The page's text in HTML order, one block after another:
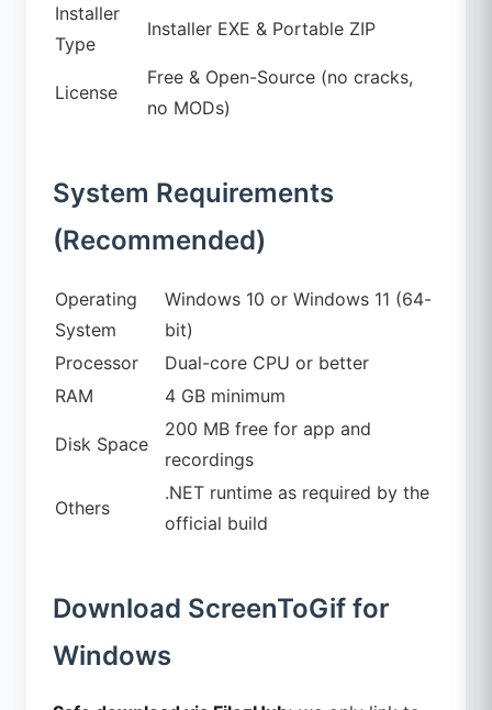
Installer
Type
Installer EXE & Portable ZIP
License
Free & Open-Source (no cracks,
no MODs)
System Requirements
(Recommended)
Operating
System
Windows 10 or Windows 11 (64-
bit)
Processor
Dual-core CPU or better
RAM
4 GB minimum
Disk Space
200 MB free for app and
recordings
Others
.NET runtime as required by the
official build
Download ScreenToGif for
Windows